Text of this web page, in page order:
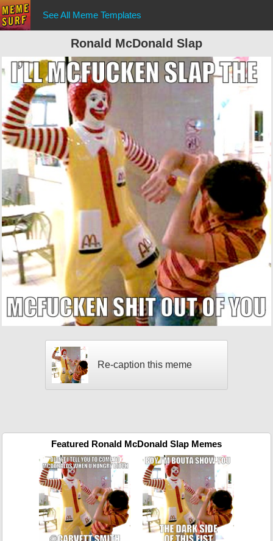
See All Meme Templates
Ronald McDonald Slap
Re-caption this meme
Featured Ronald McDonald Slap Memes